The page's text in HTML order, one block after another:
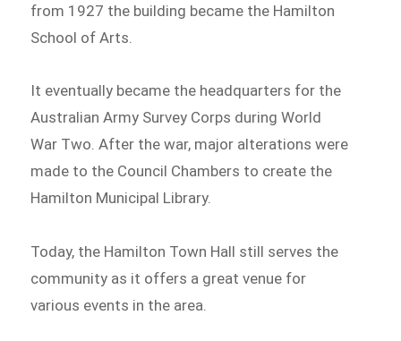
from 1927 the building became the Hamilton
School of Arts.
It eventually became the headquarters for the
Australian Army Survey Corps during World
War Two. After the war, major alterations were
made to the Council Chambers to create the
Hamilton Municipal Library.
Today, the Hamilton Town Hall still serves the
community as it offers a great venue for
various events in the area.